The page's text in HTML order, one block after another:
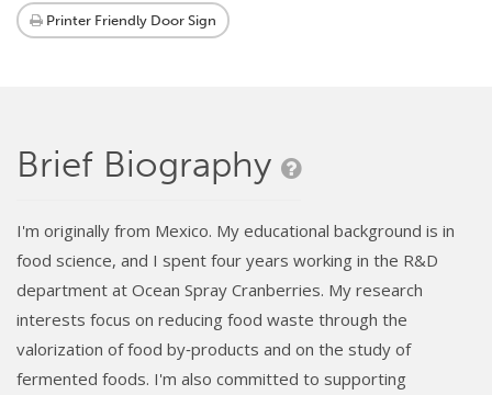
Printer Friendly Door Sign
Brief Biography
I'm originally from Mexico. My educational background is in
food science, and I spent four years working in the R&D
department at Ocean Spray Cranberries. My research
interests focus on reducing food waste through the
valorization of food by‑products and on the study of
fermented foods. I'm also committed to supporting